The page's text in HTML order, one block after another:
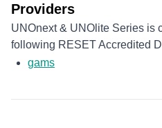
Providers
UNOnext & UNOlite Series is
following RESET Accredited
gams